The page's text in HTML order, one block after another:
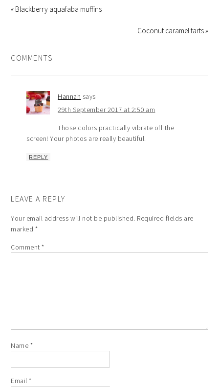
« Blackberry aquafaba muffins
Coconut caramel tarts »
COMMENTS
Hannah says
29th September 2017 at 2:50 am
Those colors practically vibrate off the
screen! Your photos are really beautiful.
REPLY
LEAVE A REPLY
Your email address will not be published. Required fields are
marked *
Comment*
Name *
Email*